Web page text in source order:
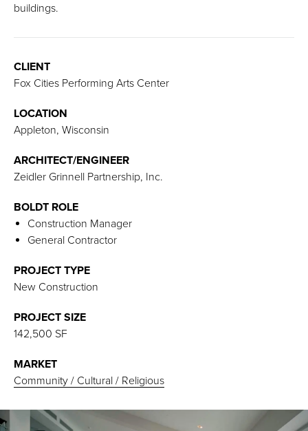
buildings.
CLIENT
Fox Cities Performing Arts Center
LOCATION
Appleton, Wisconsin
ARCHITECT/ENGINEER
Zeidler Grinnell Partnership, Inc.
BOLDT ROLE
Construction Manager
General Contractor
PROJECT TYPE
New Construction
PROJECT SIZE
142,500 SF
MARKET
Community / Cultural / Religious